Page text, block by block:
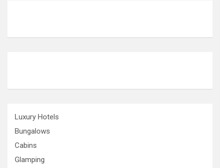
Luxury Hotels
Bungalows
Cabins
Glamping